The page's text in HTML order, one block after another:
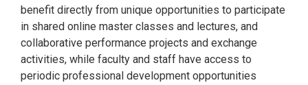
benefit directly from unique opportunities to participate
in shared online master classes and lectures, and
collaborative performance projects and exchange
activities, while faculty and staff have access to
periodic professional development opportunities